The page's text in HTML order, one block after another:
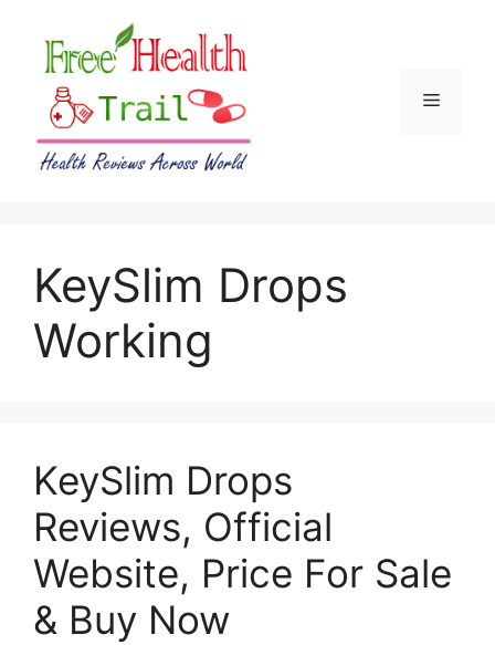
content
Menu
KeySlim Drops
Working
KeySlim Drops
Reviews, Official
Website, Price For Sale
& Buy Now